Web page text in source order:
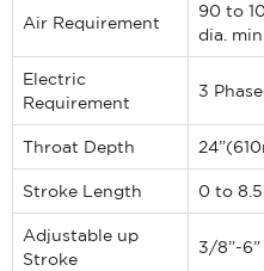
Air Requirement
90 to
dia.
Electric
Requirement
3
Throat Depth
Stroke Length 0 to
Adjustable up
Stroke
3/8”-